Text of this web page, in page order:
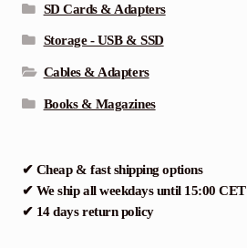
SD Cards & Adapters
Storage - USB & SSD
Cables & Adapters
Books & Magazines
✔ Cheap & fast shipping options
✔ We ship all weekdays until 15:00 CET
✔ 14 days return policy